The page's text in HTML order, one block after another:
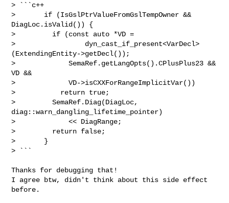
> ```c++
>       if (IsGslPtrValueFromGslTempOwner &&
DiagLoc.isValid()) {
>         if (const auto *VD =
>                 dyn_cast_if_present<VarDecl>
(ExtendingEntity->getDecl());
>             SemaRef.getLangOpts().CPlusPlus23 &&
VD &&
>             VD->isCXXForRangeImplicitVar())
>           return true;
>         SemaRef.Diag(DiagLoc,
diag::warn_dangling_lifetime_pointer)
>             << DiagRange;
>         return false;
>       }
> ```
Thanks for debugging that!
I agree btw, didn't think about this side effect
before.